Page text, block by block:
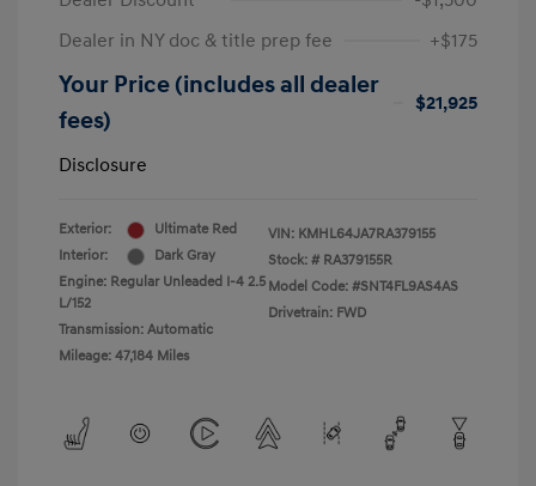
Dealer in NY doc & title prep fee
+$175
Your Price (includes all dealer
fees)
$21,925
Disclosure
Exterior:
Ultimate Red
Interior:
Dark Gray
Engine: Regular Unleaded I-4 2.5
L/152
Transmission: Automatic
Mileage: 47,184 Miles
VIN: KMHL64JA7RA379155
Stock: # RA379155R
Model Code: #SNT4FL9AS4AS
Drivetrain: FWD